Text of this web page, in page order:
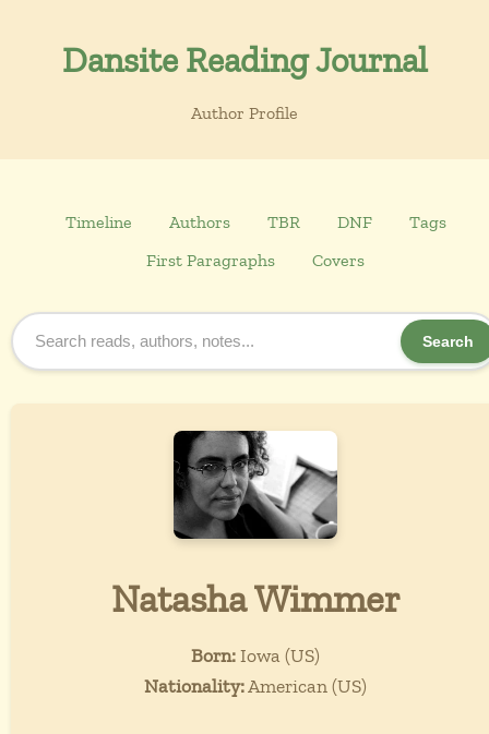
Dansite Reading Journal
Author Profile
Timeline Authors TBR DNF
Tags
First Paragraphs
Covers
Search
Natasha Wimmer
Born:Iowa (US)
Nationality:American (US)